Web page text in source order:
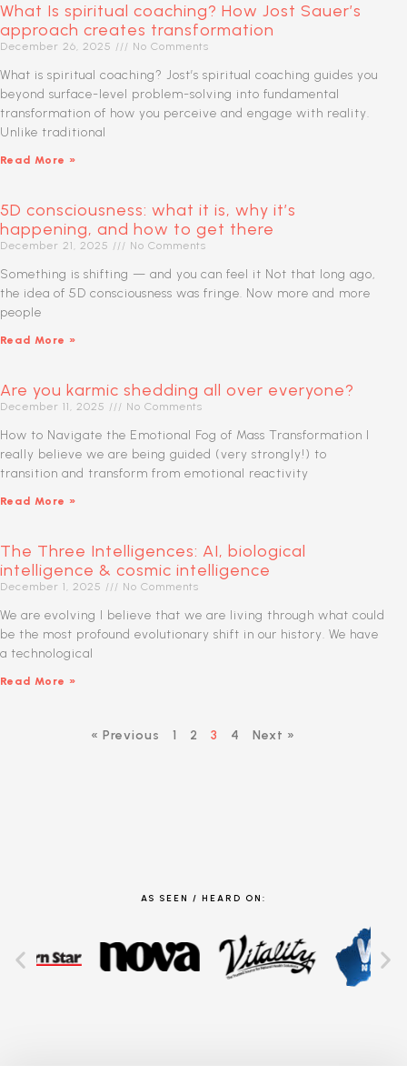
What Is spiritual coaching? How Jost Sauer’s
approach creates transformation
December 26, 2025 No Comments
What is spiritual coaching? Jost’s spiritual coaching guides you
beyond surface-level problem-solving into fundamental
transformation of how you perceive and engage with reality.
Unlike traditional
Read More »
5D consciousness: what it is, why it’s
happening, and how to get there
December 21, 2025 No Comments
Something is shifting — and you can feel it Not that long ago,
the idea of 5D consciousness was fringe. Now more and more
people
Read More »
Are you karmic shedding all over everyone?
December 11, 2025 No Comments
How to Navigate the Emotional Fog of Mass Transformation I
really believe we are being guided (very strongly!) to
transition and transform from emotional reactivity
Read More »
The Three Intelligences: AI, biological
intelligence & cosmic intelligence
December 1, 2025 No Comments
We are evolving I believe that we are living through what could
be the most profound evolutionary shift in our history. We have
a technological
Read More »
« Previous 1 2 3 4 Next »
AS SEEN / HEARD ON: